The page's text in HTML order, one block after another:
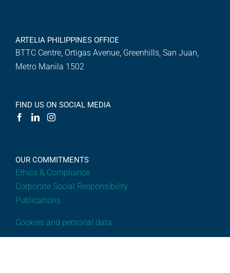
ARTELIA PHILIPPINES OFFICE
BTTC Centre, Ortigas Avenue, Greenhills, San Juan,
Metro Manila 1502
FIND US ON SOCIAL MEDIA
OUR COMMITMENTS
Ethics & Compliance
Corporate Social Responsibility
Publications
Cookies and personal data